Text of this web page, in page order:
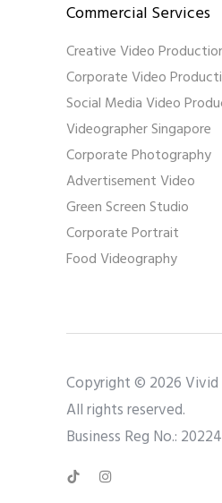
Commercial Services
Creative Video
Corporate Video
Social Media Video
Videographer Singapore
Corporate Photography
Advertisement Video
Green Screen Studio
Corporate Portrait
Food Videography
Copyright © 2026 Vivid
All rights reserved.
Business Reg No.: